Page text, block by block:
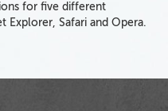
for five different
Explorer, Safari and Opera.